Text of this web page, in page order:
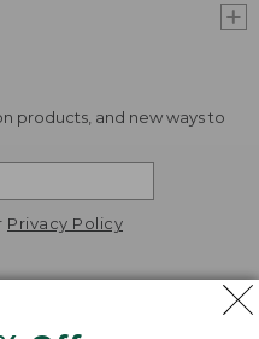
products, and new ways to
Privacy Policy